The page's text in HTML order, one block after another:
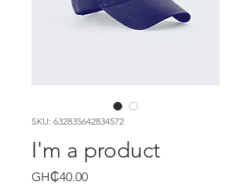
SKU: 632835642834572
I'm a product
GH₵40.00Price